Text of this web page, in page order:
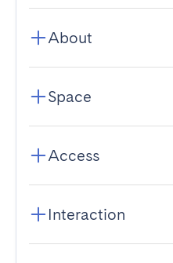
About
Space
Access
Interaction